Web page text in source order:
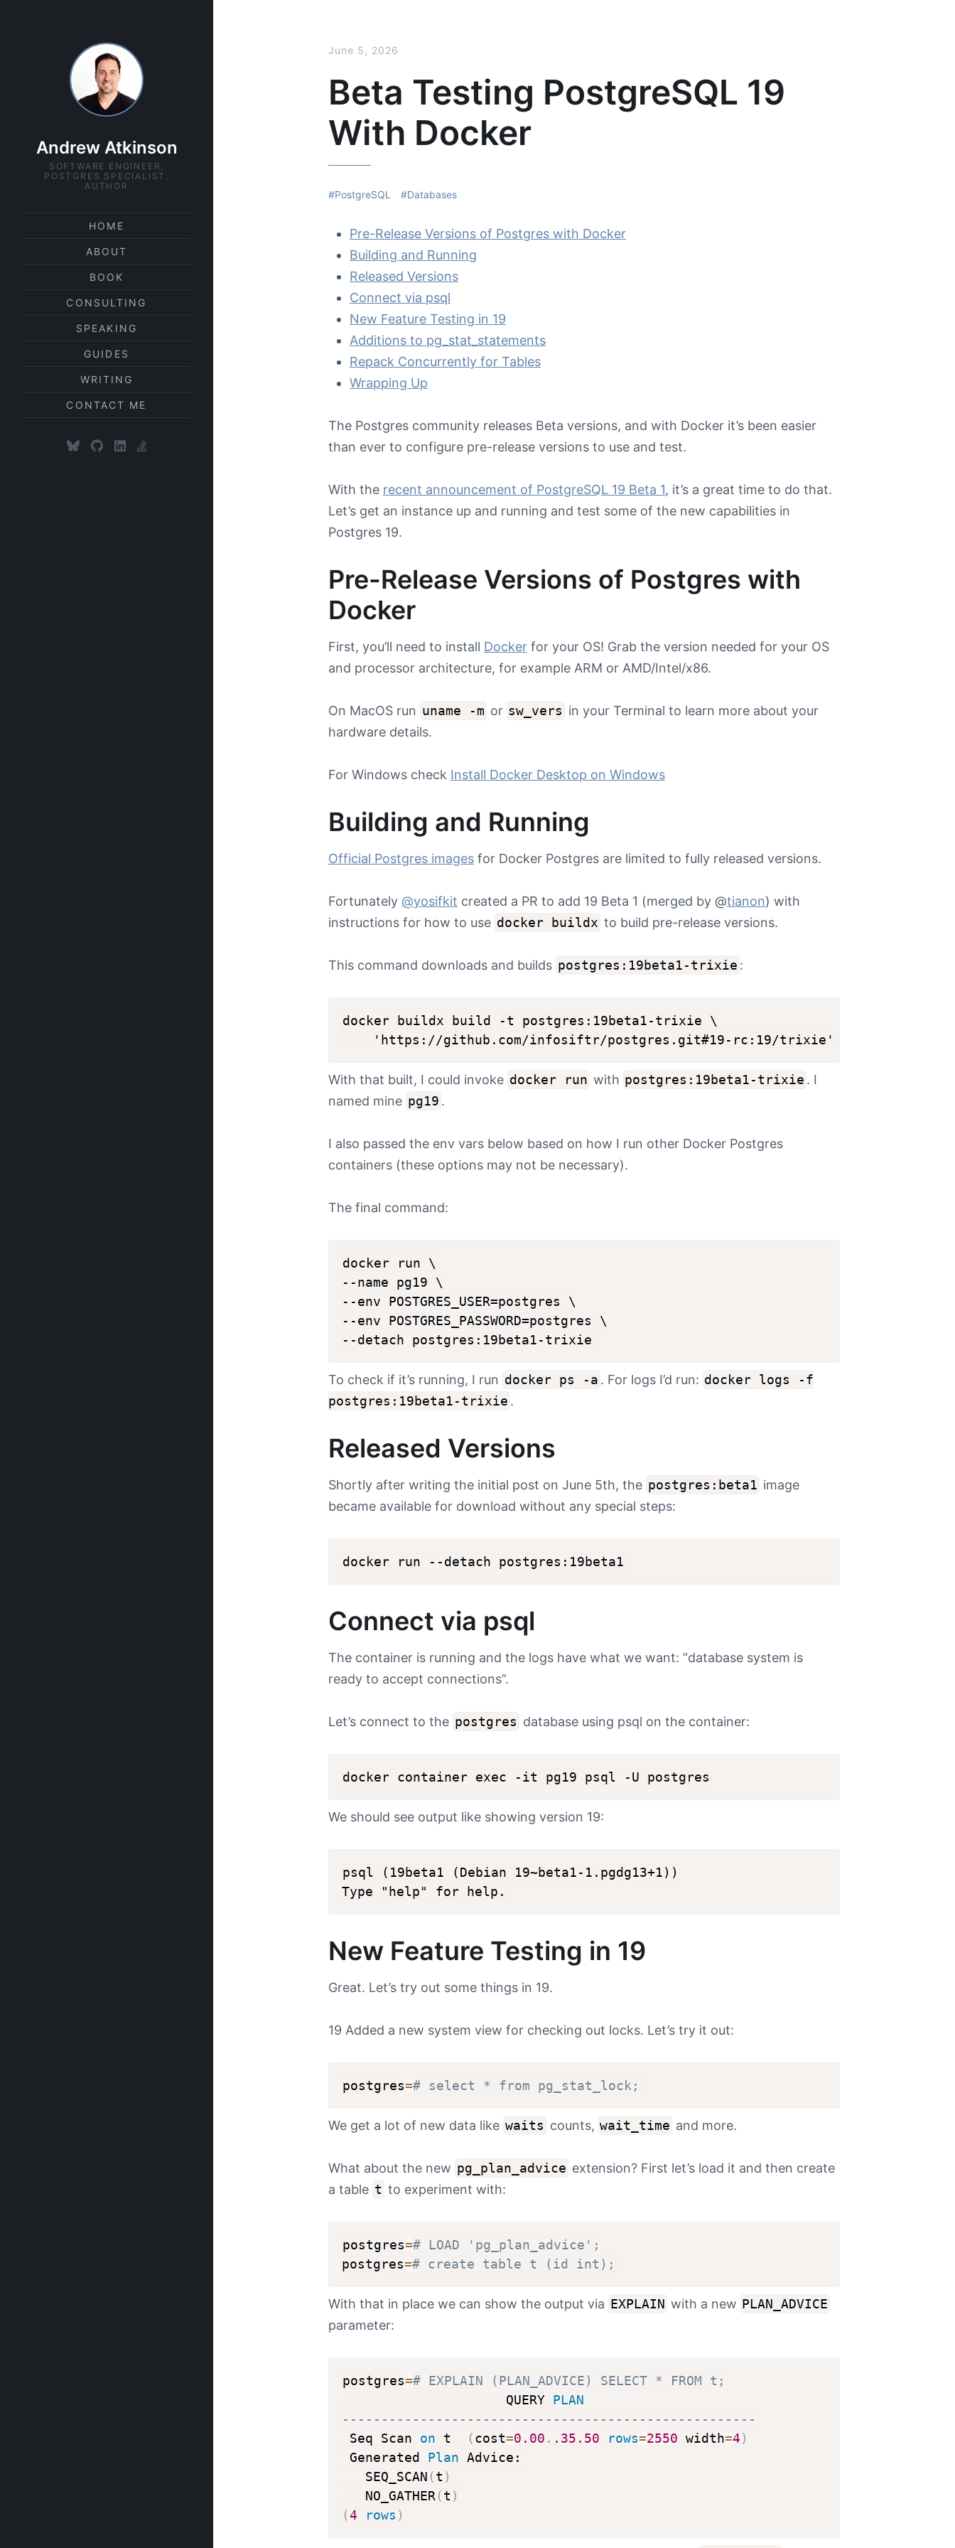
Andrew Atkinson
SOFTWARE ENGINEER,
POSTGRES SPECIALIST,
AUTHOR
HOME
ABOUT
BOOK
CONSULTING
SPEAKING
GUIDES
WRITING
CONTACT ME
June 5, 2026
Beta Testing PostgreSQL 19
With Docker
PostgreSQL Databases
Pre-Release Versions of Postgres with Docker
Building and Running
Released Versions
Connect via psql
New Feature Testing in 19
Additions to pg_stat_statements
Repack Concurrently for Tables
Wrapping Up
The Postgres community releases Beta versions, and with Docker it’s been easier
than ever to configure pre-release versions to use and test.
With the recent announcement of PostgreSQL 19 Beta 1, it’s a great time to do that.
Let’s get an instance up and running and test some of the new capabilities in
Postgres 19.
Pre-Release Versions of Postgres with
Docker
First, you’ll need to install Docker for your OS! Grab the version needed for your OS
and processor architecture, for example ARM or AMD/Intel/x86.
On MacOS run uname -m or sw_vers in your Terminal to learn more about your
hardware details.
For Windows check Install Docker Desktop on Windows
Building and Running
Official Postgres images for Docker Postgres are limited to fully released versions.
Fortunately @yosifkit created a PR to add 19 Beta 1 (merged by @tianon) with
instructions for how to use docker buildx to build pre-release versions.
This command downloads and builds postgres:19beta1-trixie :
docker buildx build -t postgres:19beta1-trixie \
With that built, I could invoke docker run with postgres:19beta1-trixie . I
named mine pg19 .
I also passed the env vars below based on how I run other Docker Postgres
containers (these options may not be necessary).
The final command:
docker run \
--name pg19 \
--env POSTGRES_USER=postgres \
--env POSTGRES_PASSWORD=postgres \
To check if it’s running, I run docker ps -a . For logs I’d run: docker logs -f
postgres:19beta1-trixie .
Released Versions
Shortly after writing the initial post on June 5th, the postgres:beta1 image
became available for download without any special steps:
Connect via psql
The container is running and the logs have what we want: “database system is
ready to accept connections”.
Let’s connect to the postgres database using psql on the container:
We should see output like showing version 19:
psql (19beta1 (Debian 19~beta1-1.pgdg13+1))
New Feature Testing in 19
Great. Let’s try out some things in 19.
19 Added a new system view for checking out locks. Let’s try it out:
postgres=# select * from pg_stat_lock;
We get a lot of new data like waits counts, wait_time and more.
What about the new pg_plan_advice extension? First let’s load it and then create
a table t to experiment with:
postgres=# LOAD 'pg_plan_advice';
postgres=# create table t (id int);
With that in place we can show the output via EXPLAIN with a new PLAN_ADVICE
parameter:
postgres=# EXPLAIN (PLAN_ADVICE) SELECT * FROM t;
                     QUERY
PLAN
-----------------------------------------------------
Seq Scan on t (cost=0.00 . .35 .50 rows=2550 width=4)
Generated Plan Advice:
   SEQ_SCAN
(t )
   NO_GATHER
(t )
(4 rows )